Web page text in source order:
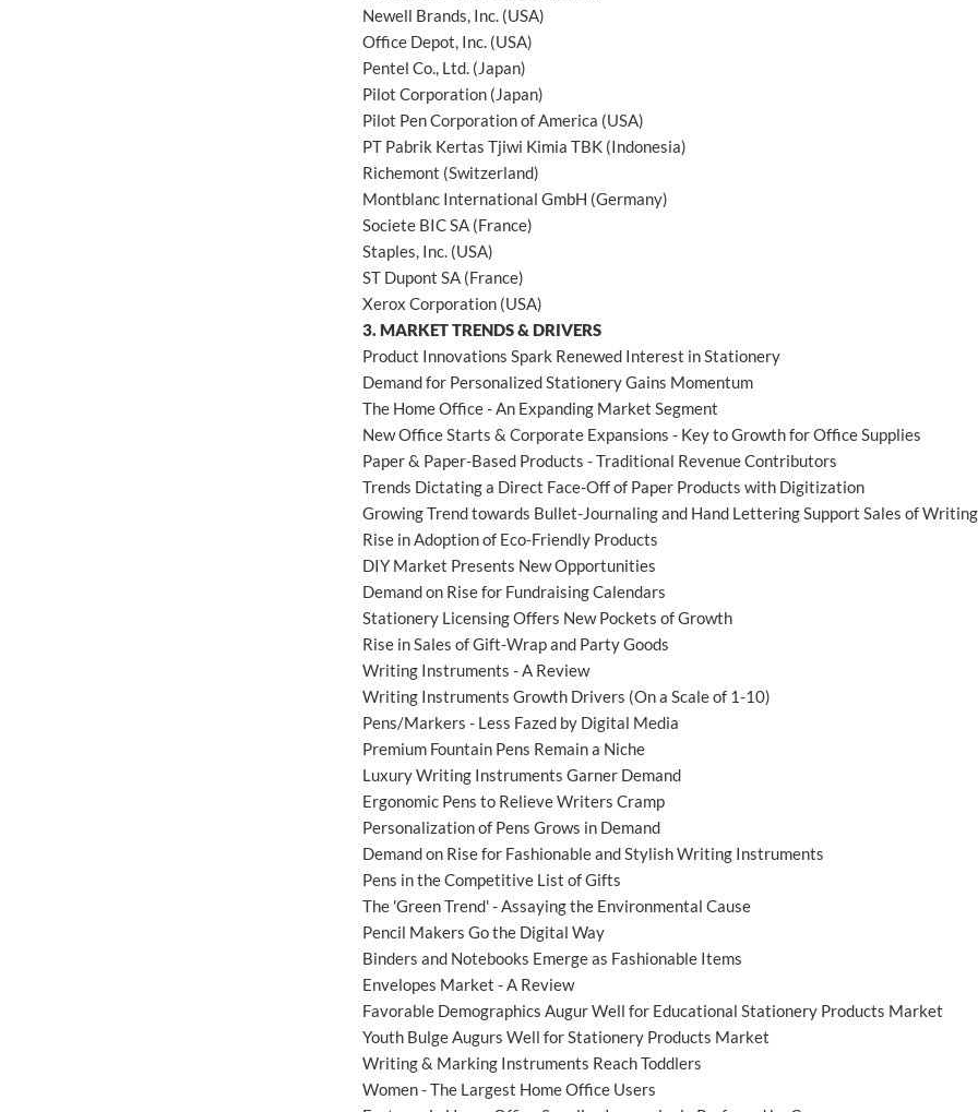
Newell Brands, Inc. (USA)
Office Depot, Inc. (USA)
Pentel Co., Ltd. (Japan)
Pilot Corporation (Japan)
Pilot Pen Corporation of America (USA)
PT Pabrik Kertas Tjiwi Kimia TBK (Indonesia)
Richemont (Switzerland)
Montblanc International GmbH (Germany)
Societe BIC SA (France)
Staples, Inc. (USA)
ST Dupont SA (France)
Xerox Corporation (USA)
3. MARKET TRENDS & DRIVERS
Product Innovations Spark Renewed Interest in Stationery
Demand for Personalized Stationery Gains Momentum
The Home Office - An Expanding Market Segment
New Office Starts & Corporate Expansions - Key to Growth for Office Supplies
Paper & Paper-Based Products - Traditional Revenue Contributors
Trends Dictating a Direct Face-Off of Paper Products with Digitization
Growing Trend towards Bullet-Journaling and Hand Lettering Support Sales of
Rise in Adoption of Eco-Friendly Products
DIY Market Presents New Opportunities
Demand on Rise for Fundraising Calendars
Stationery Licensing Offers New Pockets of Growth
Rise in Sales of Gift-Wrap and Party Goods
Writing Instruments - A Review
Writing Instruments Growth Drivers (On a Scale of 1-10)
Pens/Markers - Less Fazed by Digital Media
Premium Fountain Pens Remain a Niche
Luxury Writing Instruments Garner Demand
Ergonomic Pens to Relieve Writers Cramp
Personalization of Pens Grows in Demand
Demand on Rise for Fashionable and Stylish Writing Instruments
Pens in the Competitive List of Gifts
The 'Green Trend' - Assaying the Environmental Cause
Pencil Makers Go the Digital Way
Binders and Notebooks Emerge as Fashionable Items
Envelopes Market - A Review
Favorable Demographics Augur Well for Educational Stationery Products Market
Youth Bulge Augurs Well for Stationery Products Market
Writing & Marking Instruments Reach Toddlers
Women - The Largest Home Office Users